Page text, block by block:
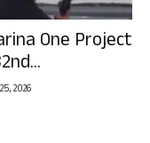
One Project
2026